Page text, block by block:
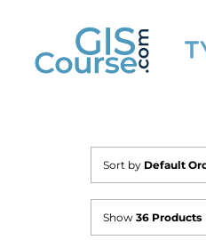
content
Sort by Default
Show 36 Products